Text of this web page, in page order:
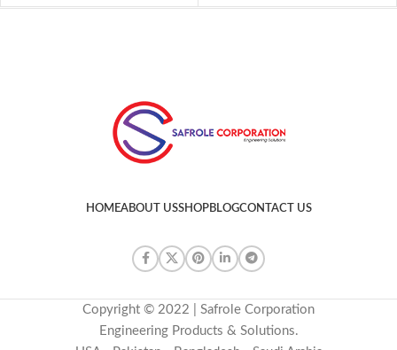
HOMEABOUT USSHOPBLOGCONTACT US
Copyright © 2022 | Safrole Corporation
Engineering Products & Solutions.